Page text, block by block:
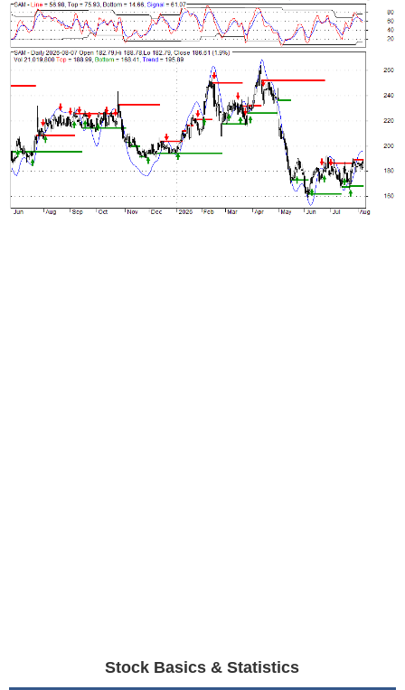
Stock Basics & Statistics